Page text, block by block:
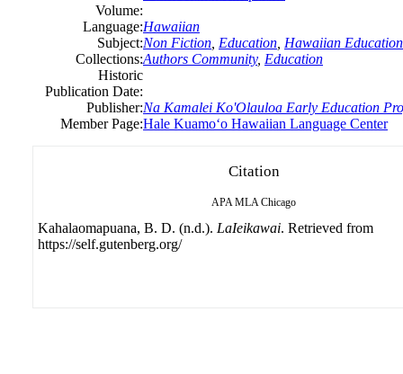
Volume:
Language:Hawaiian
Subject:Non Fiction Education Hawaiian Education
Collections:Authors Community, Education
Historic
Publication Date:
Publisher:Na Kamalei Ko'Olauloa Early Education
Member Page:Hale Kuamoʻo Hawaiian Language Center
Citation
APA MLA Chicago
Kahalaomapuana, B. D. (n.d.). LaIeikawai. Retrieved from
https://self.gutenberg.org/